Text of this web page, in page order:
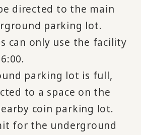
directed to the main
parking lot.
can only use the facility
parking lot is full,
to a space on the
coin parking lot.
for the underground